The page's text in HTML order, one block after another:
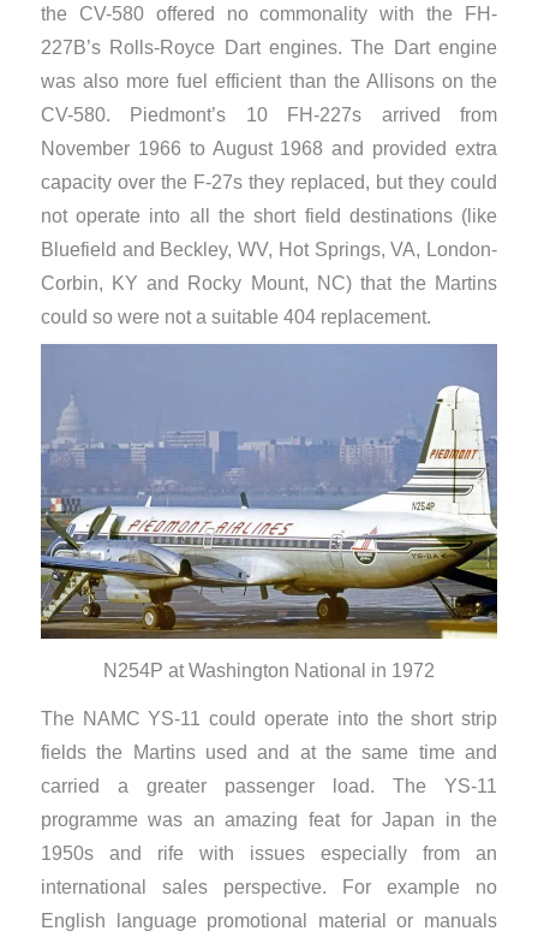
the CV-580 offered no commonality with the FH-
227B’s Rolls-Royce Dart engines. The Dart engine
was also more fuel efficient than the Allisons on the
CV-580. Piedmont’s 10 FH-227s arrived from
November 1966 to August 1968 and provided extra
capacity over the F-27s they replaced, but they could
not operate into all the short field destinations (like
Bluefield and Beckley, WV, Hot Springs, VA, London-
Corbin, KY and Rocky Mount, NC) that the Martins
could so were not a suitable 404 replacement.
N254P at Washington National in 1972
The NAMC YS-11 could operate into the short strip
fields the Martins used and at the same time and
carried a greater passenger load. The YS-11
programme was an amazing feat for Japan in the
1950s and rife with issues especially from an
international sales perspective. For example no
English language promotional material or manuals